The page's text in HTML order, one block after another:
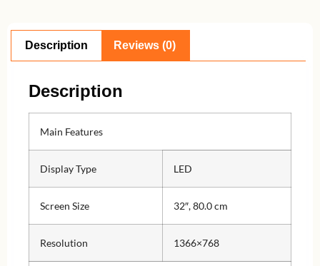
Description Reviews (0)
Description
Main Features
Display Type LED
Screen Size 32″, 80.0 cm
Resolution 1366×768